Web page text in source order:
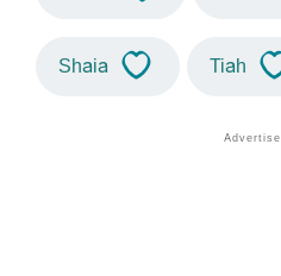
Shaia Tiah